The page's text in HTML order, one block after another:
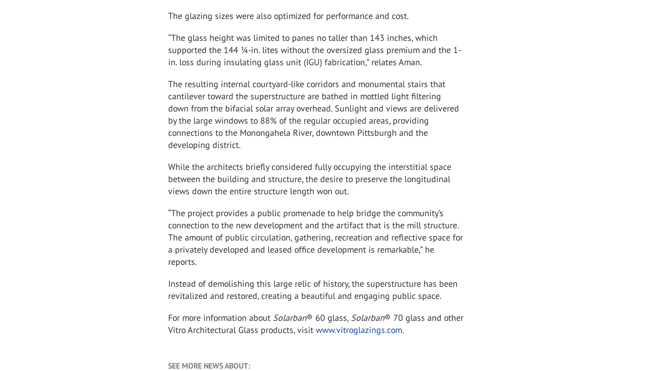
The glazing sizes were also optimized for performance and cost.
“The glass height was limited to panes no taller than 143 inches, which
supported the 144 ¼-in. lites without the oversized glass premium and the 1-
in. loss during insulating glass unit (IGU) fabrication,” relates Aman.
The resulting internal courtyard-like corridors and monumental stairs that
cantilever toward the superstructure are bathed in mottled light filtering
down from the bifacial solar array overhead. Sunlight and views are delivered
by the large windows to 88% of the regular occupied areas, providing
connections to the Monongahela River, downtown Pittsburgh and the
developing district.
While the architects briefly considered fully occupying the interstitial space
between the building and structure, the desire to preserve the longitudinal
views down the entire structure length won out.
“The project provides a public promenade to help bridge the community’s
connection to the new development and the artifact that is the mill structure.
The amount of public circulation, gathering, recreation and reflective space for
a privately developed and leased office development is remarkable,” he
reports.
Instead of demolishing this large relic of history, the superstructure has been
revitalized and restored, creating a beautiful and engaging public space.
For more information about Solarban® 60 glass, Solarban® 70 glass and other
Vitro Architectural Glass products, visitwww.vitroglazings.com.
SEE MORE NEWS ABOUT: